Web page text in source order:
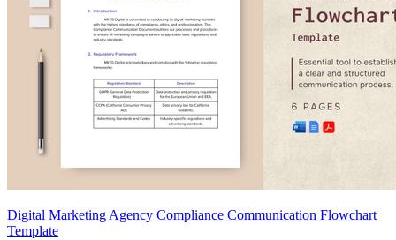
Digital Marketing Agency Compliance Communication Flowchart
Template